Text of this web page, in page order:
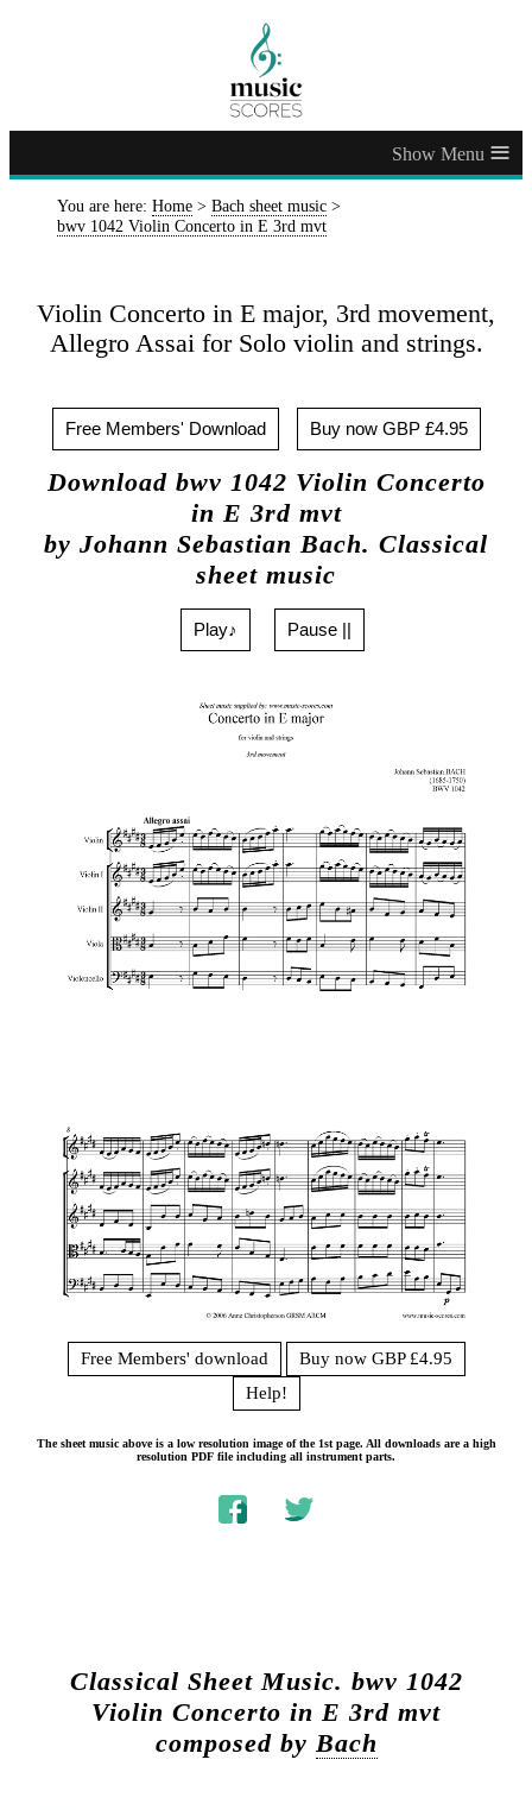
≡
You are here: Home > Bach sheet music >
bwv 1042 Violin Concerto in E 3rd mvt
Violin Concerto in E major, 3rd movement,
Allegro Assai for Solo violin and strings.
Free Members' Download Buy now GBP £4.95
Download bwv 1042 Violin Concerto
in E 3rd mvt
by Johann Sebastian Bach. Classical
sheet music
Play♪ Pause ||
Free Members' download
Buy now GBP £4.95
Help!
The sheet music above is a low resolution image of the 1st page. All downloads are a high
resolution PDF file including all instrument parts.
Classical Sheet Music. bwv 1042
Violin Concerto in E 3rd mvt
composed by Bach